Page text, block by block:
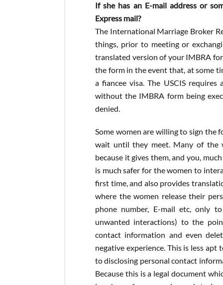
If she has an E-mail address or
Express mail?
The International Marriage Broker
things, prior to meeting or
translated version of your IMBRA
the form in the event that, at some
a fiancee visa. The USCIS
without the IMBRA form being
denied.
Some women are willing to sign the
wait until they meet. Many of the
because it gives them, and you,
is much safer for the women to
first time, and also provides
where the women release their
phone number, E-mail etc, only
unwanted interactions) to the
contact information and even
negative experience. This is less
to disclosing personal contact
Because this is a legal document